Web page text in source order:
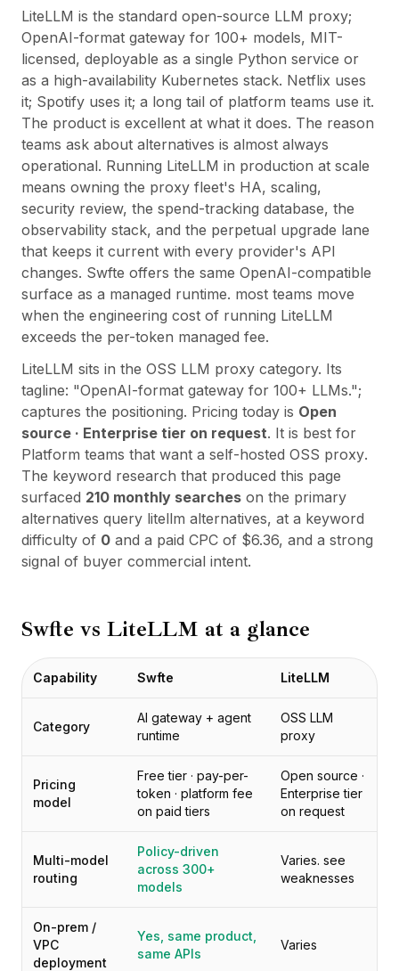
UpSkill
Marketplace
AvatarMe
Nexus
Reachout
Inbound
Resources
Resource Hub
Blog
Research
Governance
Ethics & Trustworthiness
Benchmarks
Templates
Integrations
AI Playground
AI Trends
AI Directory
AI Pricing Index
AI Leaderboard
AI Models
AI Companies
AI Tools
AI Adoption Stats
AI Cost Calculator
AI ROI Calculator
Forward-Deployed Engineering
Affiliates Program
Services
Dedicated Cloud
Developers
Sign Up / Sign In
LiteLLM is the standard open-source LLM proxy;
OpenAI-format gateway for 100+ models, MIT-
licensed, deployable as a single Python service or
as a high-availability Kubernetes stack. Netflix uses
it; Spotify uses it; a long tail of platform teams use it.
The product is excellent at what it does. The reason
teams ask about alternatives is almost always
operational. Running LiteLLM in production at scale
means owning the proxy fleet's HA, scaling,
security review, the spend-tracking database, the
observability stack, and the perpetual upgrade lane
that keeps it current with every provider's API
changes. Swfte offers the same OpenAI-compatible
surface as a managed runtime. most teams move
when the engineering cost of running LiteLLM
exceeds the per-token managed fee.
LiteLLM sits in the OSS LLM proxy category. Its
tagline: "OpenAI-format gateway for 100+ LLMs.";
captures the positioning. Pricing today is Open
source · Enterprise tier on request. It is best for
Platform teams that want a self-hosted OSS proxy.
The keyword research that produced this page
surfaced 210 monthly searches on the primary
alternatives query litellm alternatives, at a keyword
difficulty of 0 and a paid CPC of $6.36, and a strong
signal of buyer commercial intent.
Swfte vs LiteLLM at a glance
Capability Swfte LiteLLM
Category
AI gateway + agent
runtime
OSS LLM
proxy
Pricing
model
Free tier · pay-per-
token · platform fee
on paid tiers
Open source ·
Enterprise tier
on request
Multi-model
routing
Policy-driven
across 300+
models
Varies. see
weaknesses
On-prem /
VPC
deployment
Yes, same product,
same APIs
Varies